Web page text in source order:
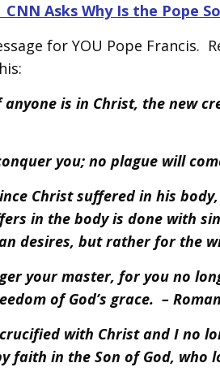
Asks Why Is the Pope
for YOU Pope Francis.
is in Christ, the new
you; no plague will
Christ suffered in his
in the body is done with
desires, but rather for the
your master, for you no
of God’s grace. –
with Christ and I no
faith in the Son of God, who